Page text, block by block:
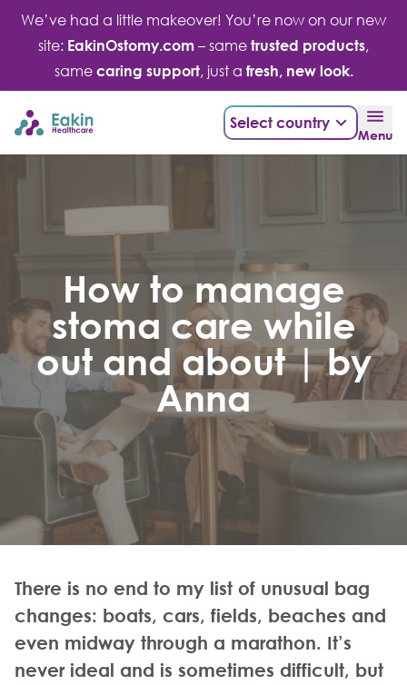
Skip
content
We’ve had a little makeover! You’re now on our new
site: EakinOstomy.com – same trusted products,
same caring support, just a fresh, new look.
Select country
Menu
How to manage
stoma care while
out and about | by
Anna
There is no end to my list of unusual bag
changes: boats, cars, fields, beaches and
even midway through a marathon. It’s
never ideal and is sometimes difficult, but